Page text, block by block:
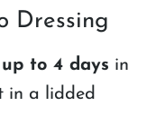
Dressing
to 4 days in
in a lidded